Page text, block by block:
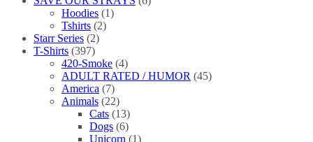
Hoodies (1)
Tshirts (2)
Starr Series (2)
T-Shirts (397)
420-Smoke (4)
ADULT RATED / HUMOR (45)
America (7)
Animals (22)
Cats (13)
Dogs (6)
Unicorn (1)